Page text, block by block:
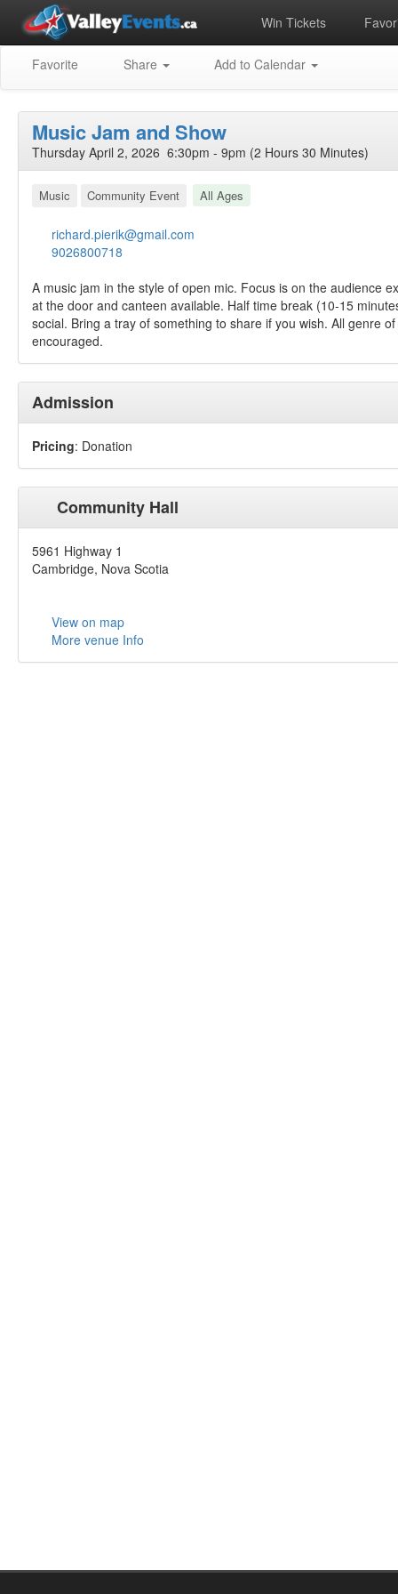
Win Tickets
Favorite Share Add to Calendar
Music Jam and Show
Thursday April 2, 2026 6:30pm - 9pm (2 Hours 30 Minutes)
Music Community Event All Ages
richard.pierik@gmail.com
9026800718
A music jam in the style of open mic. Focus is on the audience
at the door and canteen available. Half time break (10-15
social. Bring a tray of something to share if you wish. All genre
encouraged.
Admission
Pricing: Donation
Community Hall
5961 Highway 1
Cambridge, Nova Scotia
View on map
More venue Info